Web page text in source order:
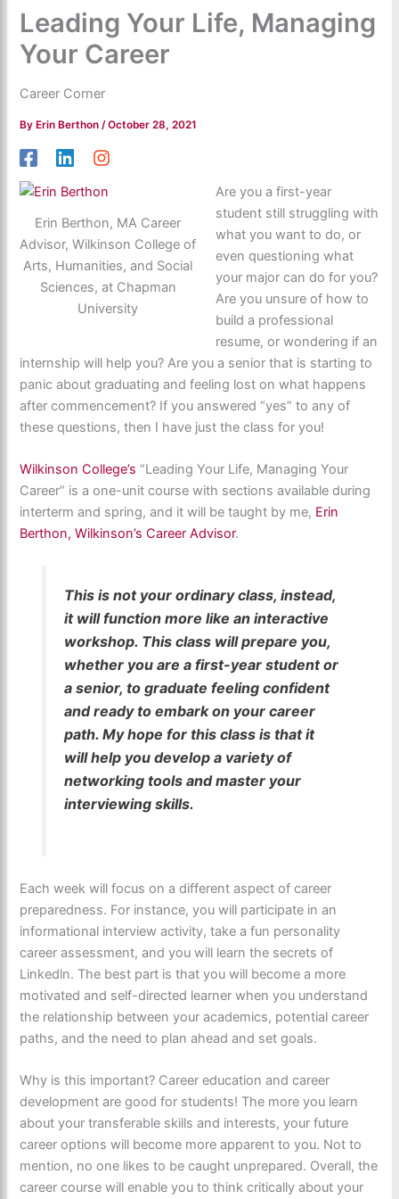
Leading Your Life, Managing
Your Career
Career Corner
By Erin Berthon/October 28, 2021
Erin Berthon, MA Career
Advisor, Wilkinson College of
Arts, Humanities, and Social
Sciences, at Chapman
University
Are you a first-year
student still struggling with
what you want to do, or
even questioning what
your major can do for you?
Are you unsure of how to
build a professional
resume, or wondering if an
internship will help you? Are you a senior that is starting to
panic about graduating and feeling lost on what happens
after commencement? If you answered “yes” to any of
these questions, then I have just the class for you!
Wilkinson College’s “Leading Your Life, Managing Your
Career” is a one-unit course with sections available during
interterm and spring, and it will be taught by me, Erin
Berthon, Wilkinson’s Career Advisor.
This is not your ordinary class, instead,
it will function more like an interactive
workshop. This class will prepare you,
whether you are a first-year student or
a senior, to graduate feeling confident
and ready to embark on your career
path. My hope for this class is that it
will help you develop a variety of
networking tools and master your
interviewing skills.
Each week will focus on a different aspect of career
preparedness. For instance, you will participate in an
informational interview activity, take a fun personality
career assessment, and you will learn the secrets of
Linkedln. The best part is that you will become a more
motivated and self-directed learner when you understand
the relationship between your academics, potential career
paths, and the need to plan ahead and set goals.
Why is this important? Career education and career
development are good for students! The more you learn
about your transferable skills and interests, your future
career options will become more apparent to you. Not to
mention, no one likes to be caught unprepared. Overall, the
career course will enable you to think critically about your